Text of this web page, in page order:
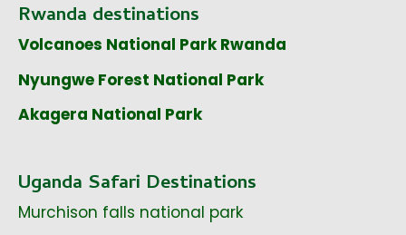
Rwanda destinations
Volcanoes National Park Rwanda
Nyungwe Forest National Park
Akagera National Park
Uganda Safari Destinations
Murchison falls national park